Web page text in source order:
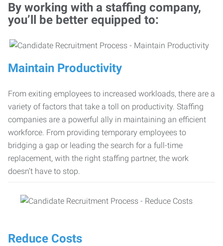
By working with a staffing company,
you’ll be better equipped to:
Maintain Productivity
From exiting employees to increased workloads, there are a
variety of factors that take a toll on productivity. Staffing
companies are a powerful ally in maintaining an efficient
workforce. From providing temporary employees to
bridging a gap or leading the search for a full-time
replacement, with the right staffing partner, the work
doesn’t have to stop.
Reduce Costs